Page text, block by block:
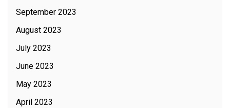
September 2023
August 2023
July 2023
June 2023
May 2023
April 2023